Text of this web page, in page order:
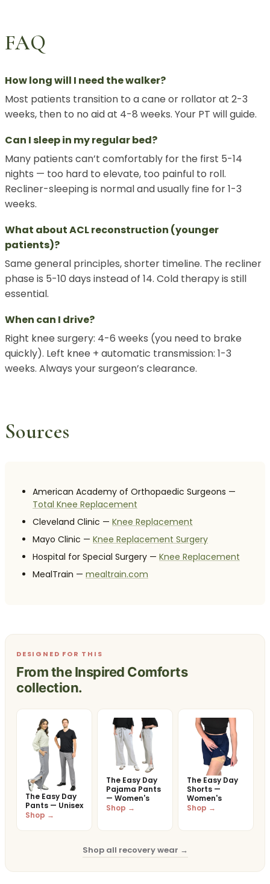
FAQ
How long will I need the walker?
Most patients transition to a cane or rollator at 2-3
weeks, then to no aid at 4-8 weeks. Your PT will guide.
Can I sleep in my regular bed?
Many patients can’t comfortably for the first 5-14
nights — too hard to elevate, too painful to roll.
Recliner-sleeping is normal and usually fine for 1-3
weeks.
What about ACL reconstruction (younger
patients)?
Same general principles, shorter timeline. The recliner
phase is 5-10 days instead of 14. Cold therapy is still
essential.
When can I drive?
Right knee surgery: 4-6 weeks (you need to brake
quickly). Left knee + automatic transmission: 1-3
weeks. Always your surgeon’s clearance.
Sources
American Academy of Orthopaedic Surgeons —
Total Knee Replacement
Cleveland Clinic — Knee Replacement
Mayo Clinic — Knee Replacement Surgery
Hospital for Special Surgery — Knee Replacement
MealTrain — mealtrain.com
DESIGNED FOR THIS
From the Inspired Comforts
collection.
The Easy Day
Pants — Unisex
Shop →
The Easy Day
Pajama Pants
— Women's
Shop →
The Easy Day
Shorts —
Women's
Shop →
Shop all recovery wear →